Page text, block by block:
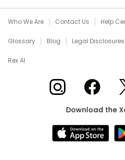
Who We Are Contact Us Help
Glossary Blog Legal
Rex AI
Xome on Instagram
Xome on
Download the